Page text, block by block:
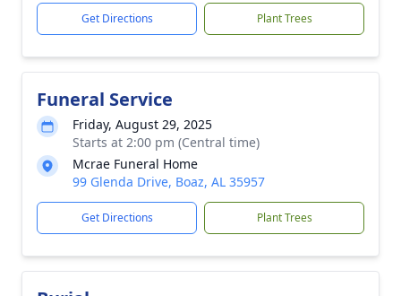
Get Directions Plant Trees
Funeral Service
Friday, August 29, 2025
Starts at 2:00 pm (Central time)
Mcrae Funeral Home
99 Glenda Drive, Boaz, AL 35957
Get Directions Plant Trees